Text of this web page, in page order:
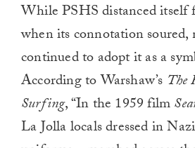
While PSHS distanced itself
when its connotation soured,
continued to adopt it as a
According to Warshaw’s The
Surfing, “In the 1959 film
La Jolla locals dressed in